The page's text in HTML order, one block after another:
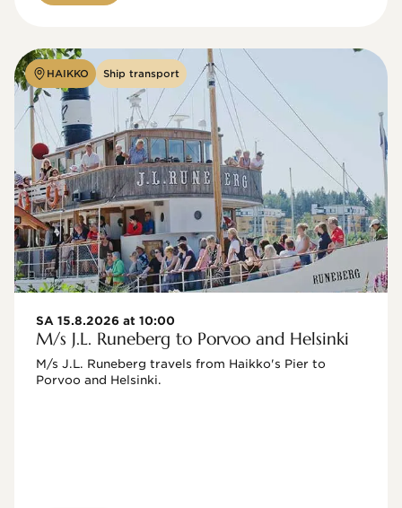
HAIKKO Ship transport
SA 15.8.2026 at 10:00
M/s J.L. Runeberg to Porvoo and Helsinki
M/s J.L. Runeberg travels from Haikko's Pier to
Porvoo and Helsinki.